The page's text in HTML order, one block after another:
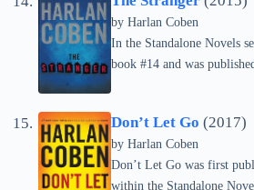
by Harlan Coben
In the Standalone Novels
book #14 and was
Don’t Let Go (2017)
by Harlan Coben
Don’t Let Go was first
within the Standalone